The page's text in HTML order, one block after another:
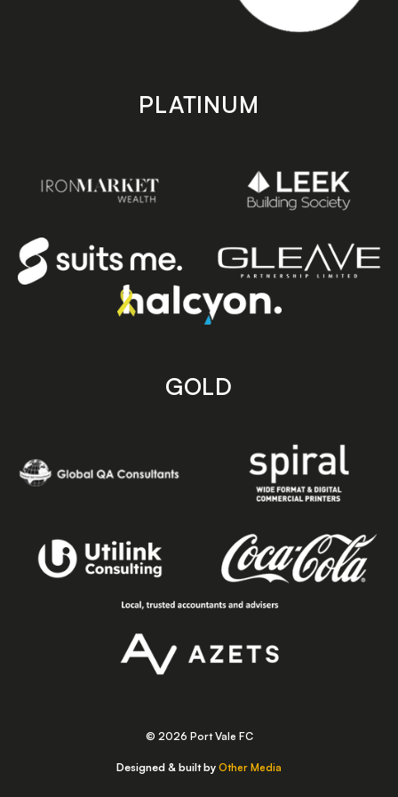
PLATINUM
GOLD
© 2026 Port Vale FC
Designed & built by Other Media